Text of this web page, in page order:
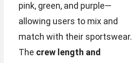
pink, green, and purple—
allowing users to mix and
match with their sportswear.
The crew length and